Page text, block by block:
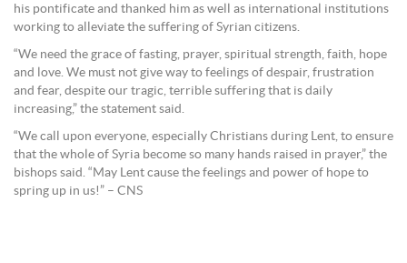
his pontificate and thanked him as well as international institutions
working to alleviate the suffering of Syrian citizens.
“We need the grace of fasting, prayer, spiritual strength, faith, hope
and love. We must not give way to feelings of despair, frustration
and fear, despite our tragic, terrible suffering that is daily
increasing,” the statement said.
“We call upon everyone, especially Christians during Lent, to ensure
that the whole of Syria become so many hands raised in prayer,” the
bishops said. “May Lent cause the feelings and power of hope to
spring up in us!” – CNS